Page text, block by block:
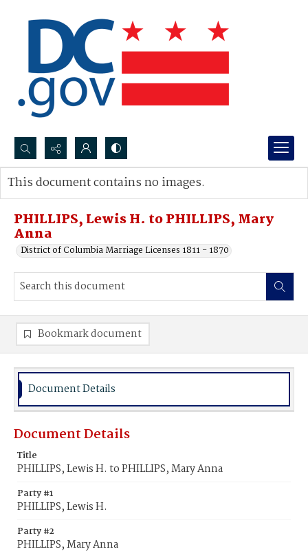
Search...
Advanced search
PHILLIPS, Lewis H. to PHILLIPS, Mary
Anna
District of Columbia Marriage Licenses 1811 - 1870
This document contains no images.
Bookmark document
Document Details
Document Details
Title
PHILLIPS, Lewis H. to PHILLIPS, Mary Anna
Party #1
PHILLIPS, Lewis H.
Party #2
PHILLIPS, Mary Anna